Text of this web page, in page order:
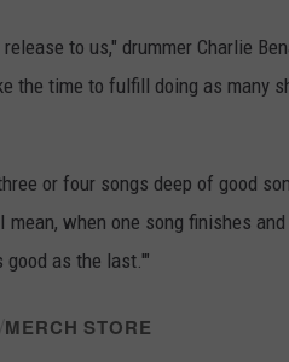
to us," drummer Charlie
the time to fulfill doing as many
or four songs deep of good
when one song finishes
as the last.'"
MERCH STORE